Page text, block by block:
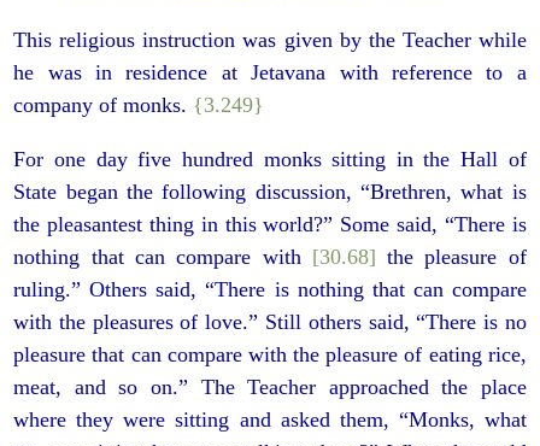
This religious instruction was given by the Teacher while
he was in residence at Jetavana with reference to a
company of monks. {3.249}
For one day five hundred monks sitting in the Hall of
State began the following discussion, “Brethren, what is
the pleasantest thing in this world?” Some said, “There is
nothing that can compare with [30.68] the pleasure of
ruling.” Others said, “There is nothing that can compare
with the pleasures of love.” Still others said, “There is no
pleasure that can compare with the pleasure of eating rice,
meat, and so on.” The Teacher approached the place
where they were sitting and asked them, “Monks, what